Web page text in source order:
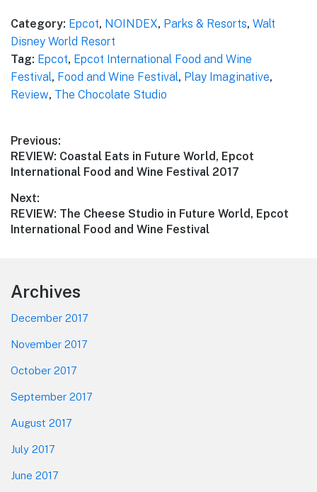
Category: Epcot, NOINDEX, Parks & Resorts, Walt
Disney World Resort
Tag: Epcot, Epcot International Food and Wine
Festival, Food and Wine Festival, Play Imaginative,
Review, The Chocolate Studio
Post
navigation
Previous:
Previous
post:
REVIEW: Coastal Eats in Future World, Epcot
International Food and Wine Festival 2017
Next:
Next
post:
REVIEW: The Cheese Studio in Future World, Epcot
International Food and Wine Festival
Footer
Archives
December 2017
November 2017
October 2017
September 2017
August 2017
July 2017
June 2017